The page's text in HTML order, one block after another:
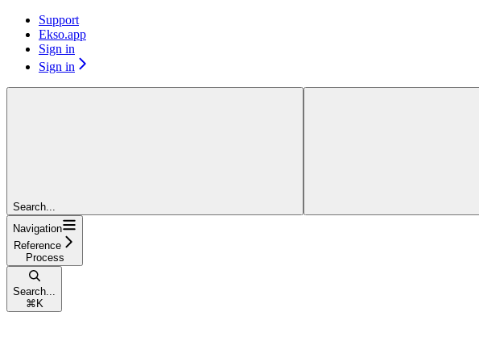
Support
Ekso.app
Sign in
Sign in
Search...
Navigation
Reference
Process
Search...
⌘ K